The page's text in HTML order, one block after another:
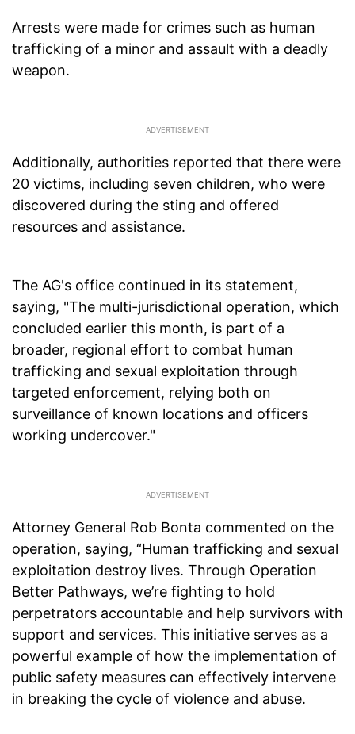
Arrests were made for crimes such as human
trafficking of a minor and assault with a deadly
weapon.
Additionally, authorities reported that there were
20 victims, including seven children, who were
discovered during the sting and offered
resources and assistance.
The AG's office continued in its statement,
saying, "The multi-jurisdictional operation, which
concluded earlier this month, is part of a
broader, regional effort to combat human
trafficking and sexual exploitation through
targeted enforcement, relying both on
surveillance of known locations and officers
working undercover."
Attorney General Rob Bonta commented on the
operation, saying, “Human trafficking and sexual
exploitation destroy lives. Through Operation
Better Pathways, we’re fighting to hold
perpetrators accountable and help survivors with
support and services. This initiative serves as a
powerful example of how the implementation of
public safety measures can effectively intervene
in breaking the cycle of violence and abuse.